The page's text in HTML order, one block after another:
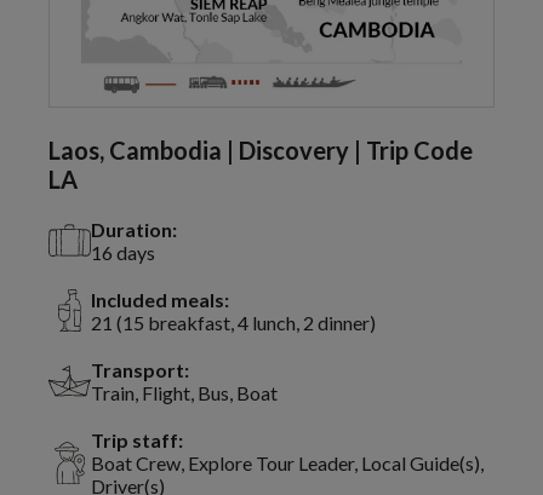
Laos, Cambodia | Discovery | Trip Code
LA
Duration:
16 days
Included meals:
21 (15 breakfast, 4 lunch, 2 dinner)
Transport:
Train, Flight, Bus, Boat
Trip staff:
Boat Crew, Explore Tour Leader, Local Guide(s),
Driver(s)